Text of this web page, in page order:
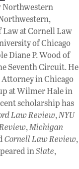
Northwestern
Law at Cornell Law
of Chicago
Diane P. Wood of
Seventh Circuit. He
Attorney in Chicago
at Wilmer Hale in
scholarship has
Law Review,NYU
,Michigan
Cornell Law Review,
inSlate,